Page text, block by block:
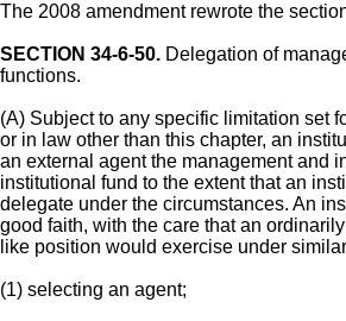
The 2008 amendment rewrote the
SECTION 34-6-50. Delegation of
functions.
(A) Subject to any specific limitation set
or in law other than this chapter, an
an external agent the management and
institutional fund to the extent that an
delegate under the circumstances. An
good faith, with the care that an
like position would exercise under
(1) selecting an agent;